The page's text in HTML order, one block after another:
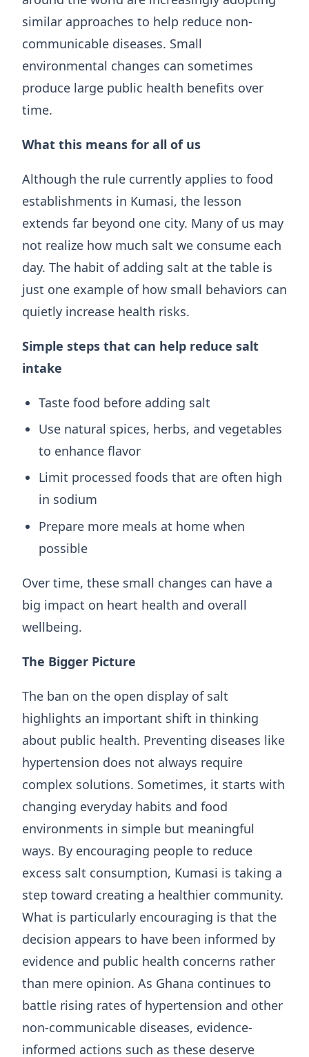
similar approaches to help reduce non-
communicable diseases. Small
environmental changes can sometimes
produce large public health benefits over
time.
What this means for all of us
Although the rule currently applies to food
establishments in Kumasi, the lesson
extends far beyond one city. Many of us may
not realize how much salt we consume each
day. The habit of adding salt at the table is
just one example of how small behaviors can
quietly increase health risks.
Simple steps that can help reduce salt
intake
Taste food before adding salt
Use natural spices, herbs, and vegetables
to enhance flavor
Limit processed foods that are often high
in sodium
Prepare more meals at home when
possible
Over time, these small changes can have a
big impact on heart health and overall
wellbeing.
The Bigger Picture
The ban on the open display of salt
highlights an important shift in thinking
about public health. Preventing diseases like
hypertension does not always require
complex solutions. Sometimes, it starts with
changing everyday habits and food
environments in simple but meaningful
ways. By encouraging people to reduce
excess salt consumption, Kumasi is taking a
step toward creating a healthier community.
What is particularly encouraging is that the
decision appears to have been informed by
evidence and public health concerns rather
than mere opinion. As Ghana continues to
battle rising rates of hypertension and other
non-communicable diseases, evidence-
informed actions such as these deserve